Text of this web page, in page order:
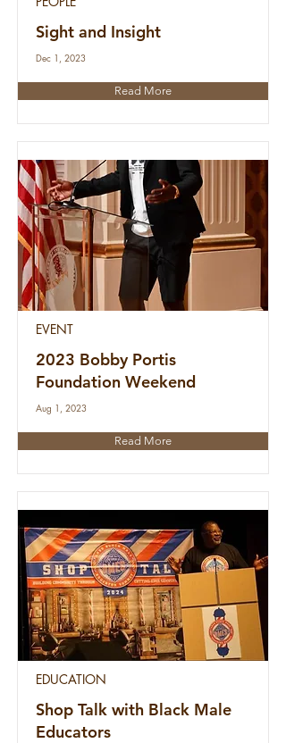
Sight and Insight
Dec 1, 2023
Read More
EVENT
2023 Bobby Portis
Foundation Weekend
Aug 1, 2023
Read More
EDUCATION
Shop Talk with Black Male
Educators